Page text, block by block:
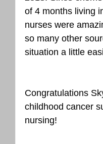
of 4 months living
nurses were
so many other
situation a little
Congratulations
childhood cancer
nursing!